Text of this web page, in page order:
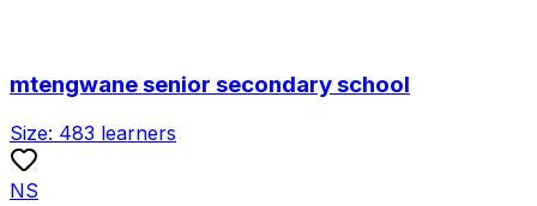
mtengwane senior secondary school
Size: 483 learners
NS